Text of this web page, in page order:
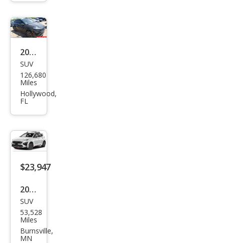
e
2022
Hyu
ndai
Kon
e
SUV
126,680
Miles
Hollywood,
FL
$23,947
2022
Hyu
ndai
Kon
SUV
53,528
Miles
Burnsville,
MN